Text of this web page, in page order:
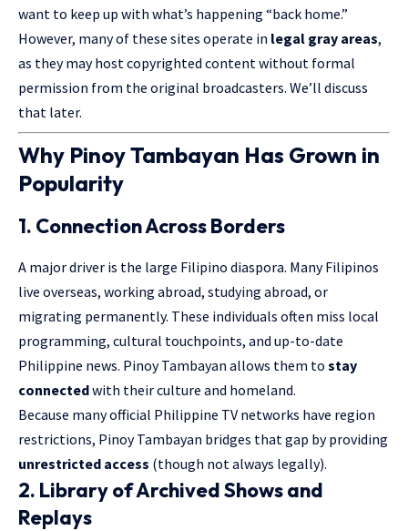
want to keep up with what’s happening “back home.”
However, many of these sites operate in legal gray areas,
as they may host copyrighted content without formal
permission from the original broadcasters. We’ll discuss
that later.
Why Pinoy Tambayan Has Grown in
Popularity
1. Connection Across Borders
A major driver is the large Filipino diaspora. Many Filipinos
live overseas, working abroad, studying abroad, or
migrating permanently. These individuals often miss local
programming, cultural touchpoints, and up-to-date
Philippine news. Pinoy Tambayan allows them to stay
connectedwith their culture and homeland.
Because many official Philippine TV networks have region
restrictions, Pinoy Tambayan bridges that gap by providing
unrestricted access (though not always legally).
2. Library of Archived Shows and
Replays